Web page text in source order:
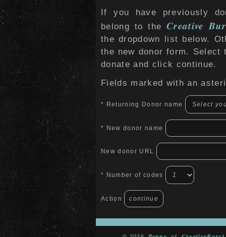
If you have previously
belong to theCreative
the dropdown list below.
the new donor form. Select
donate and click continue.
Fields marked with an
* Returning Donor name
* New donor name
New donor URL
* Number of codes
Action